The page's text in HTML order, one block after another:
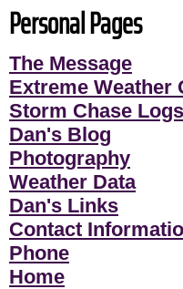
Personal Pages
The Message
Extreme Weather
Storm Chase Logs
Dan's Blog
Photography
Weather Data
Dan's Links
Contact
Phone
Home